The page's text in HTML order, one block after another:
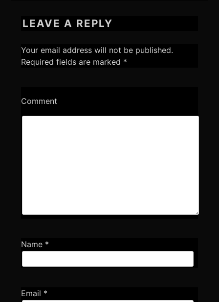
LEAVE A REPLY
Your email address will not be published.
Required fields are marked *
Comment
Name *
Email *